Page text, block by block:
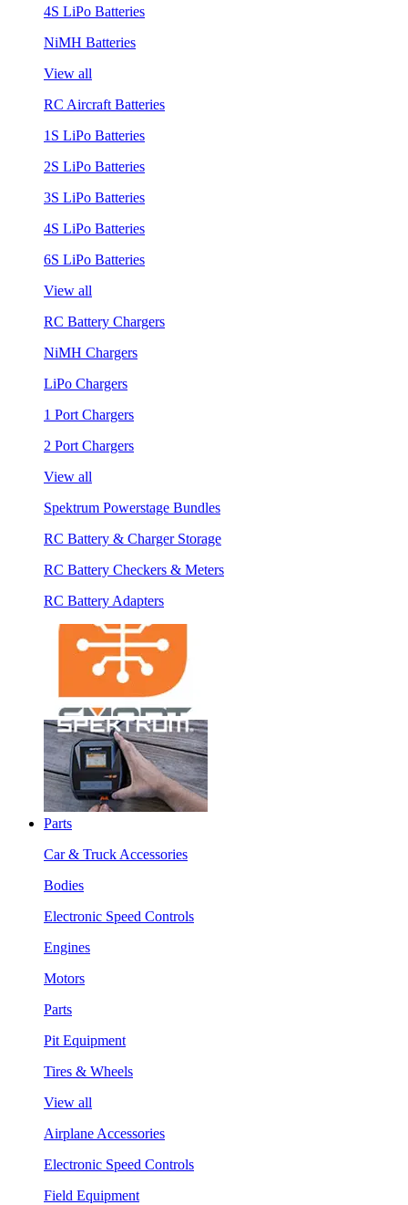
4S LiPo Batteries
NiMH Batteries
View all
RC Aircraft Batteries
1S LiPo Batteries
2S LiPo Batteries
3S LiPo Batteries
4S LiPo Batteries
6S LiPo Batteries
View all
RC Battery Chargers
NiMH Chargers
LiPo Chargers
1 Port Chargers
2 Port Chargers
View all
Spektrum Powerstage Bundles
RC Battery & Charger Storage
RC Battery Checkers & Meters
RC Battery Adapters
Parts
Car & Truck Accessories
Bodies
Electronic Speed Controls
Engines
Motors
Parts
Pit Equipment
Tires & Wheels
View all
Airplane Accessories
Electronic Speed Controls
Field Equipment